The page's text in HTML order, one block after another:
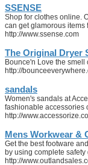
SSENSE
Shop for clothes online.
can get glamorous items
http://www.ssense.com
The Original Dryer
Bounce'n Love the smell
http://
sandals
Women's sandals at
fashionable accessories
http://
Mens Workwear &
Get the best footware
by using complete safety
http://